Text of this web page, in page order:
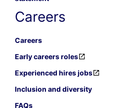
Careers
Careers
Early careers roles
Experienced hires jobs
Inclusion and diversity
FAQs